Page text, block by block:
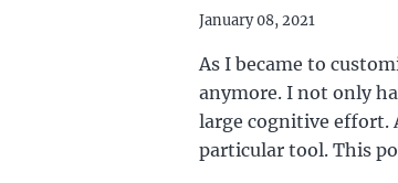
January 08, 2021
As I became to
anymore. I not only
large cognitive effort.
particular tool. This